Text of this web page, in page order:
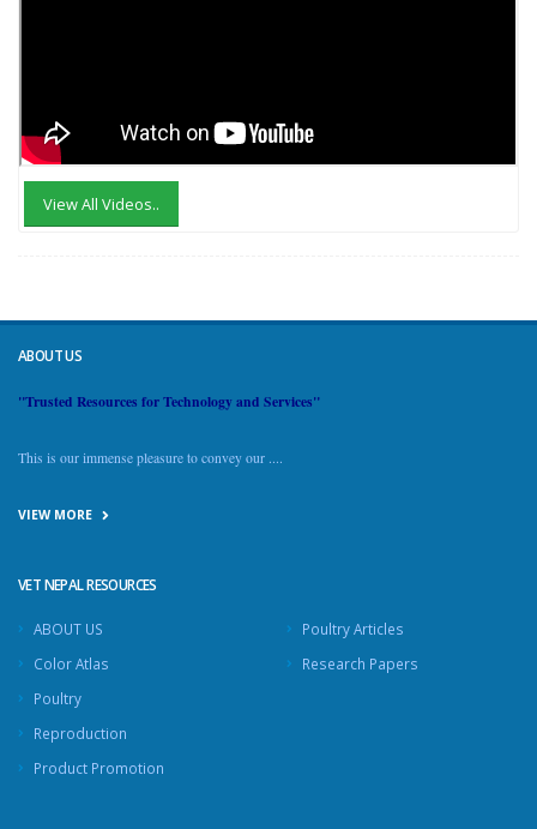
View All Videos..
ABOUT US
"Trusted Resources for Technology and Services"
This is our immense pleasure to convey our ....
VIEW MORE
VET NEPAL RESOURCES
ABOUT US
Color Atlas
Poultry
Reproduction
Product Promotion
Poultry Articles
Research Papers